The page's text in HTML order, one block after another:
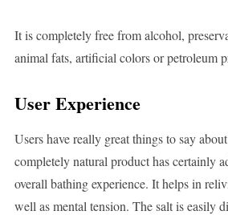
It is completely free from alcohol,
animal fats, artificial colors or petroleum
User Experience
Users have really great things to say
completely natural product has certainly
overall bathing experience. It helps in
well as mental tension. The salt is easily